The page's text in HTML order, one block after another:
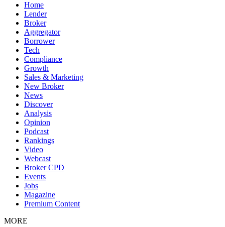
Home
Lender
Broker
Aggregator
Borrower
Tech
Compliance
Growth
Sales & Marketing
New Broker
News
Discover
Analysis
Opinion
Podcast
Rankings
Video
Webcast
Broker CPD
Events
Jobs
Magazine
Premium Content
MORE